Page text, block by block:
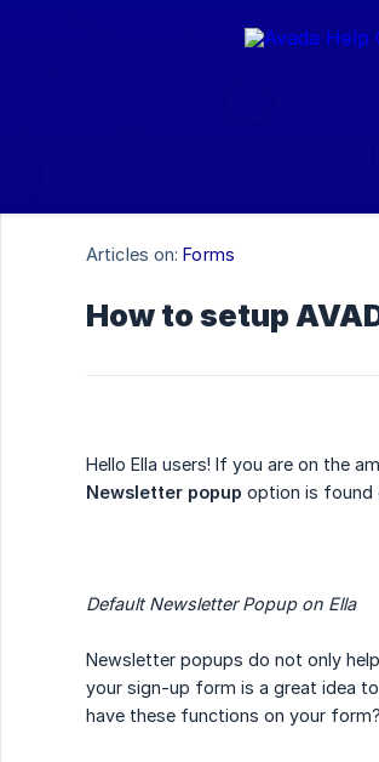
Articles on: Forms
How to setup
Hello Ella users! If you are on the
Newsletter popup option is found
Default Newsletter Popup on Ella
Newsletter popups do not only
your sign-up form is a great idea
have these functions on your form?